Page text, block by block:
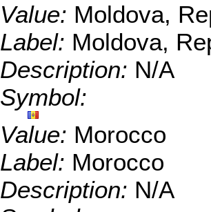
Value: Moldova,
Label: Moldova,
Description: N/A
Symbol:
Value: Morocco
Label: Morocco
Description: N/A